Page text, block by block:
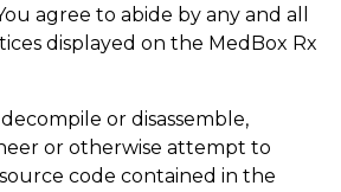
agree to abide by any and all
displayed on the MedBox Rx
or disassemble,
or otherwise attempt to
code contained in the